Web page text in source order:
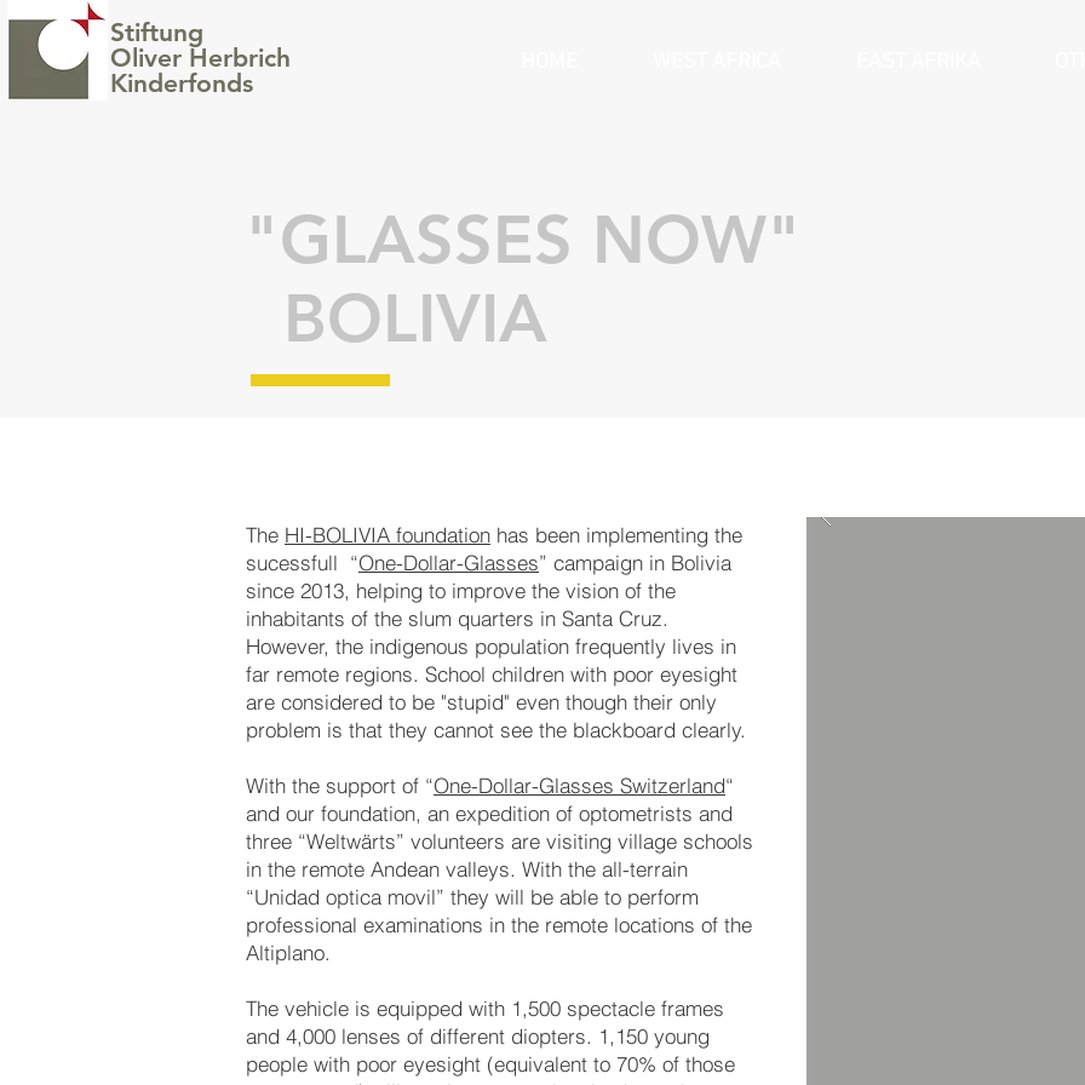
Stiftung
Oliver Herbrich
Kinderfonds
"GLASSES NOW"
BOLIVIA
The HI-BOLIVIA foundation has been implementing the
sucessfull “One-Dollar-Glasses” campaign in Bolivia
since 2013, helping to improve the vision of the
inhabitants of the slum quarters in Santa Cruz.
However, the indigenous population frequently lives in
far remote regions. School children with poor eyesight
are considered to be "stupid" even though their only
problem is that they cannot see the blackboard clearly.
With the support of “One-Dollar-Glasses Switzerland“
and our foundation, an expedition of optometrists and
three “Weltwärts” volunteers are visiting village schools
in the remote Andean valleys. With the all-terrain
“Unidad optica movil” they will be able to perform
professional examinations in the remote locations of the
Altiplano.
The vehicle is equipped with 1,500 spectacle frames
and 4,000 lenses of different diopters. 1,150 young
people with poor eyesight (equivalent to 70% of those